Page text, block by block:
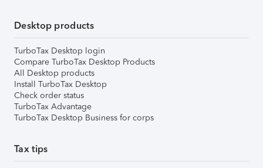
Desktop products
TurboTax Desktop login
Compare TurboTax Desktop Products
All Desktop products
Install TurboTax Desktop
Check order status
TurboTax Advantage
TurboTax Desktop Business for corps
Tax tips